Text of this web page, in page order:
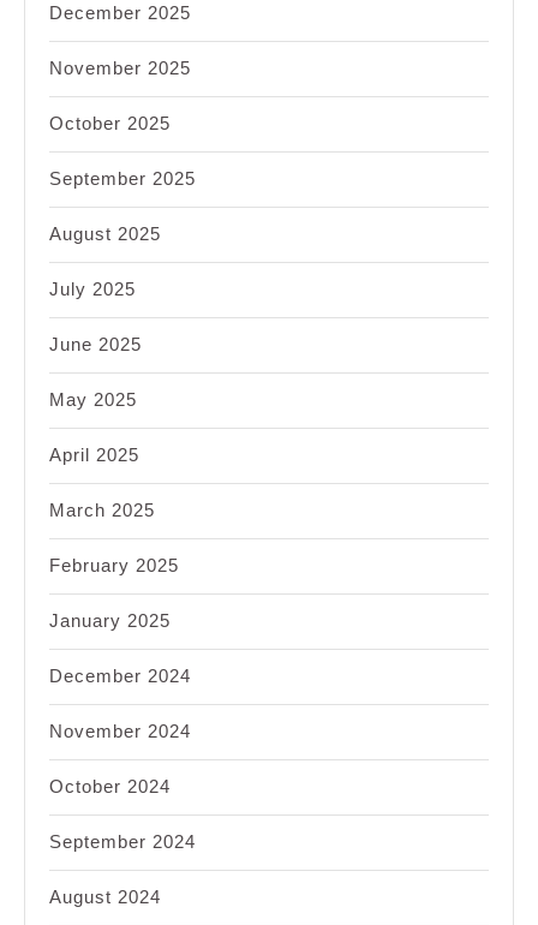
December 2025
November 2025
October 2025
September 2025
August 2025
July 2025
June 2025
May 2025
April 2025
March 2025
February 2025
January 2025
December 2024
November 2024
October 2024
September 2024
August 2024